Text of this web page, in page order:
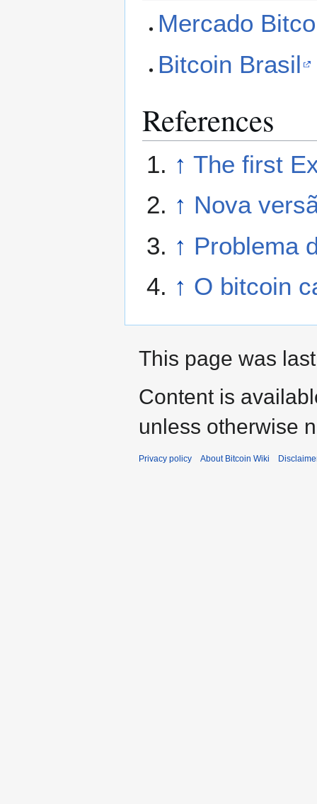
Mercado
Bitcoin Brasil
References
↑ The first
↑ Nova
↑ Problema
↑ O bitcoin
This page was
Content is
unless otherwise
Privacy policy About Bitcoin Wiki